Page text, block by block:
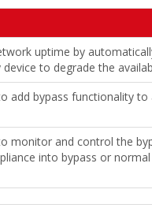
uptime by
device to degrade the
add bypass functionality
monitor and control the
into bypass or